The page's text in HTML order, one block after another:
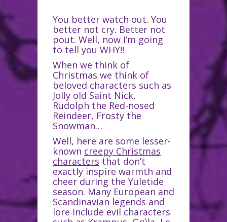
You better watch out. You
better not cry. Better not
pout. Well, now I’m going
to tell you WHY!!
When we think of
Christmas we think of
beloved characters such as
Jolly old Saint Nick,
Rudolph the Red-nosed
Reindeer, Frosty the
Snowman…
Well, here are some lesser-
known creepy Christmas
characters that don’t
exactly inspire warmth and
cheer during the Yuletide
season. Many European and
Scandinavian legends and
lore include evil characters